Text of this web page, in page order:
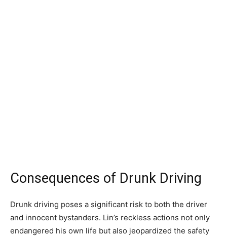
Consequences of Drunk Driving
Drunk driving poses a significant risk to both the driver
and innocent bystanders. Lin’s reckless actions not only
endangered his own life but also jeopardized the safety